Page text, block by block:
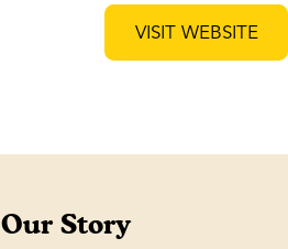
VISIT WEBSITE
Our Story